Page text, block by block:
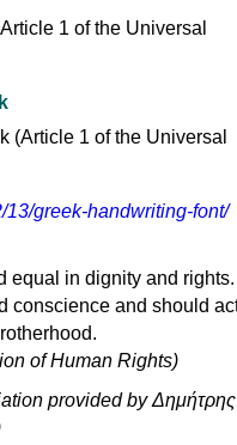
13/greek-handwriting-font/
equal in dignity and rights.
conscience and should
of Human Rights)
provided by Δημήτρης